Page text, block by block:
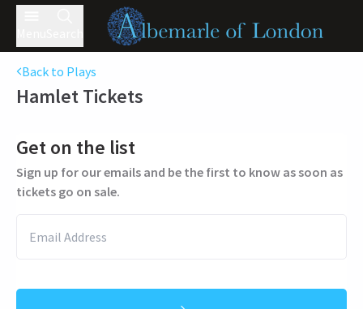
Back to Plays
HamletTickets
Get on the list
Sign up for our emails and be the first to know as soon as
tickets go on sale.